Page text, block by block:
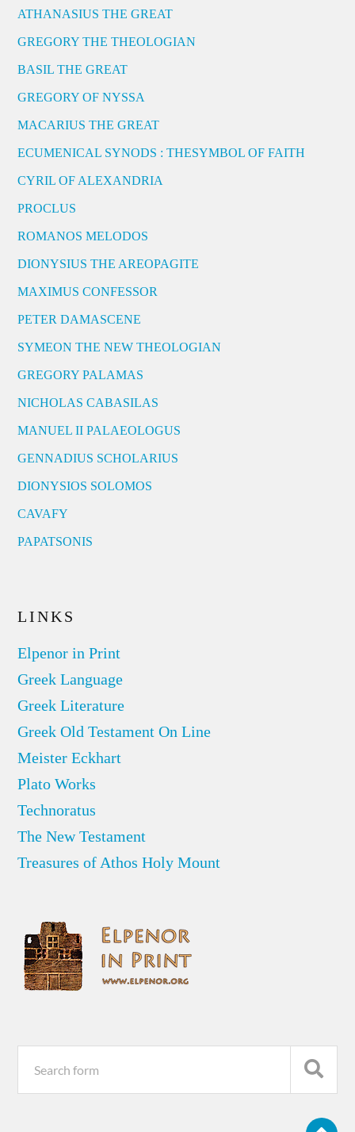
ATHANASIUS THE GREAT
GREGORY THE THEOLOGIAN
BASIL THE GREAT
GREGORY OF NYSSA
MACARIUS THE GREAT
ECUMENICAL SYNODS : THESYMBOL OF FAITH
CYRIL OF ALEXANDRIA
PROCLUS
ROMANOS MELODOS
DIONYSIUS THE AREOPAGITE
MAXIMUS CONFESSOR
PETER DAMASCENE
SYMEON THE NEW THEOLOGIAN
GREGORY PALAMAS
NICHOLAS CABASILAS
MANUEL II PALAEOLOGUS
GENNADIUS SCHOLARIUS
DIONYSIOS SOLOMOS
CAVAFY
PAPATSONIS
LINKS
Elpenor in Print
Greek Language
Greek Literature
Greek Old Testament On Line
Meister Eckhart
Plato Works
Technoratus
The New Testament
Treasures of Athos Holy Mount